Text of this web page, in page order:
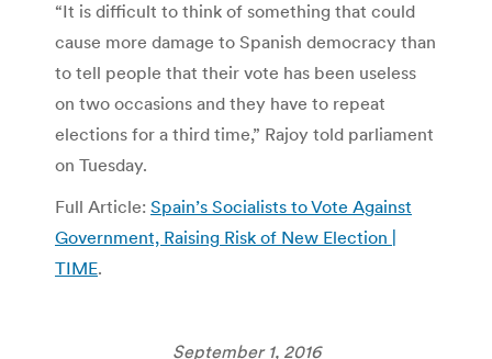
“It is difficult to think of something that could
cause more damage to Spanish democracy than
to tell people that their vote has been useless
on two occasions and they have to repeat
elections for a third time,” Rajoy told parliament
on Tuesday.
Full Article: Spain’s Socialists to Vote Against
Government, Raising Risk of New Election |
TIME.
September 1, 2016